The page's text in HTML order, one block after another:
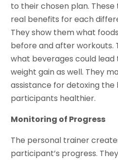
to their chosen plan.
real benefits for each
They show them what
before and after workouts.
what beverages could lead
weight gain as well. They
assistance for detoxing
participants healthier.
Monitoring of Progress
The personal trainer
participant’s progress.